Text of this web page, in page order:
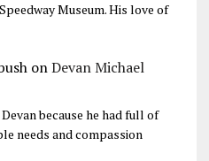
Museum. His love of
onDevan Michael
because he had full of
needs and compassion